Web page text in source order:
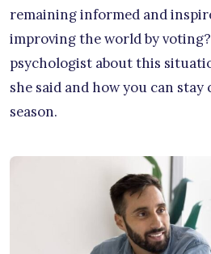
remaining informed and
improving the world by
psychologist about this
she said and how you can
season.